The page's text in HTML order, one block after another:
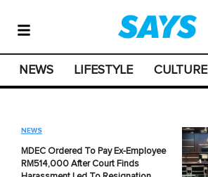
NEWS LIFESTYLE CULTURE
NEWS
MDEC Ordered To Pay Ex-Employee
RM514,000 After Court Finds